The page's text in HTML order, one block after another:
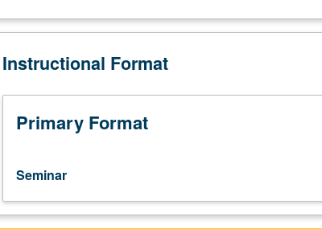
Seminar,
hours.
for
graduate
students.
aids
mental
health
professionals
Instructional Format
Primary Format
Seminar